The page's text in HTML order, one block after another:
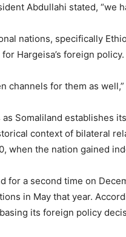
Abdullahi stated, “we
nations, specifically
Hargeisa’s foreign policy.
channels for them as
Somaliland establishes
context of bilateral
when the nation gained
for a second time on
in May that year.
its foreign policy